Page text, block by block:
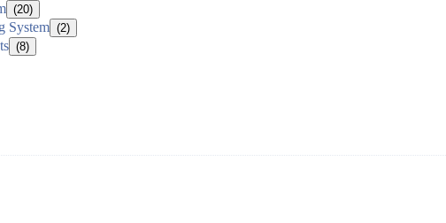
(20)
System (2)
(8)